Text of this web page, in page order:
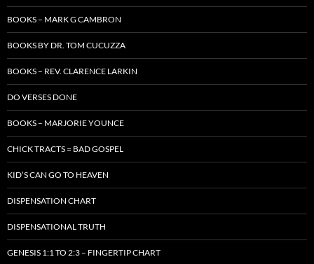
BOOKS – MARK G CAMBRON
BOOKS BY DR. TOM CUCUZZA
BOOKS – REV. CLARENCE LARKIN
DO VERSES DONE
BOOKS – MARJORIE YOUNCE
CHICK TRACTS = BAD GOSPEL
KID’S CAN GO TO HEAVEN
DISPENSATION CHART
DISPENSATIONAL TRUTH
GENESIS 1:1 TO 2:3 – FINGERTIP CHART